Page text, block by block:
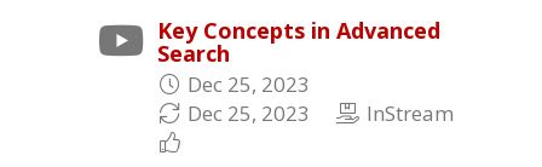
Key Concepts in Advanced
Search
Dec 25, 2023
Dec 25, 2023
InStream